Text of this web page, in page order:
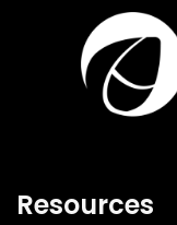
Resources